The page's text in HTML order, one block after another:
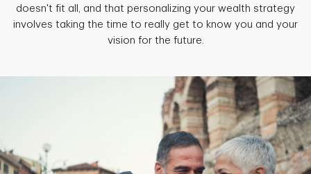
doesn't fit all, and that personalizing your wealth strategy
involves taking the time to really get to know you and your
vision for the future.